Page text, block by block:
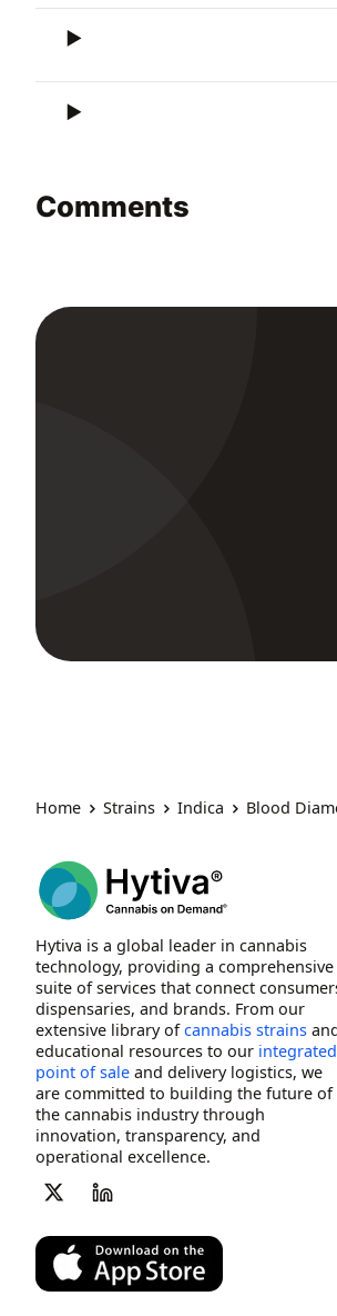
Comments
Home Strains Indica Blood
Hytiva is a global leader in cannabis
technology, providing a comprehensive
suite of services that connect
dispensaries, and brands. From our
extensive library ofcannabis strains
educational resources to our integrated
point of sale and delivery logistics, we
are committed to building the future of
the cannabis industry through
innovation, transparency, and
operational excellence.